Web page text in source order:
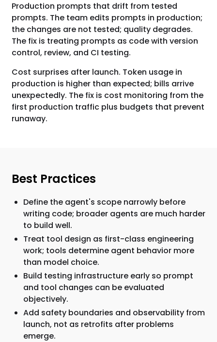
Production prompts that drift from tested
prompts. The team edits prompts in production;
the changes are not tested; quality degrades.
The fix is treating prompts as code with version
control, review, and CI testing.
Cost surprises after launch. Token usage in
production is higher than expected; bills arrive
unexpectedly. The fix is cost monitoring from the
first production traffic plus budgets that prevent
runaway.
Best Practices
Define the agent's scope narrowly before
writing code; broader agents are much harder
to build well.
Treat tool design as first-class engineering
work; tools determine agent behavior more
than model choice.
Build testing infrastructure early so prompt
and tool changes can be evaluated
objectively.
Add safety boundaries and observability from
launch, not as retrofits after problems
emerge.